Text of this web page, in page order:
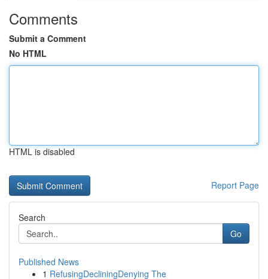
Comments
Submit a Comment
No HTML
HTML is disabled
Report Page
Search
Go
Published News
1 RefusingDecliningDenying The